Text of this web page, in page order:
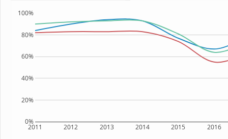
2011 2012 2013 2014 2015 2016
0%
20%
40%
60%
80%
100%